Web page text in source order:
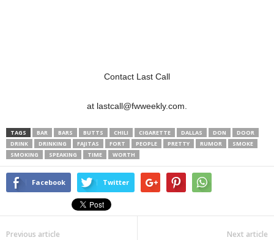
Contact Last Call
at lastcall@fwweekly.com.
TAGS BAR BARS BUTTS CHILI CIGARETTE DALLAS DON
DOOR
DRINK
DRINKING FAJITAS FORT PEOPLE PRETTY RUMOR
SMOKE
SMOKING
SPEAKING TIME WORTH
Facebook Twitter
Previous article Next article